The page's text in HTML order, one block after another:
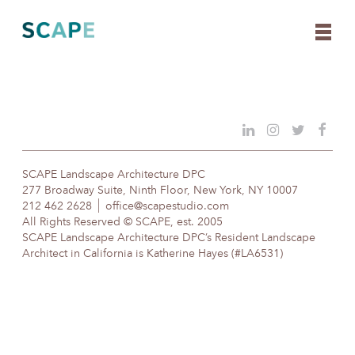
content
SCAPE Landscape Architecture DPC
277 Broadway Suite, Ninth Floor, New York, NY 10007
212 462 2628
office@scapestudio.com
All Rights Reserved © SCAPE, est. 2005
SCAPE Landscape Architecture DPC’s Resident Landscape
Architect in California is Katherine Hayes (#LA6531)